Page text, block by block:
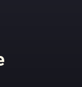
spannende
u. v.
es im